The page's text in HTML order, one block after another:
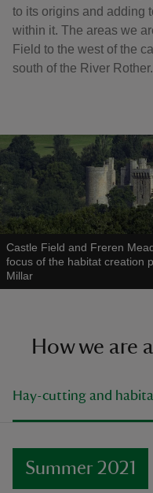
to its origins and adding
within it. The areas we
Field to the west of the
south of the River Rother.
Castle Field and Freren
focus of the habitat creation
Millar
How we are
Hay-cutting and
Summer 2021